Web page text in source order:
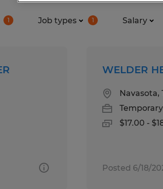
1 Job types 1 Salary
WELDER
Navasota,
Temporary
$17.00 -
Posted 6/18/